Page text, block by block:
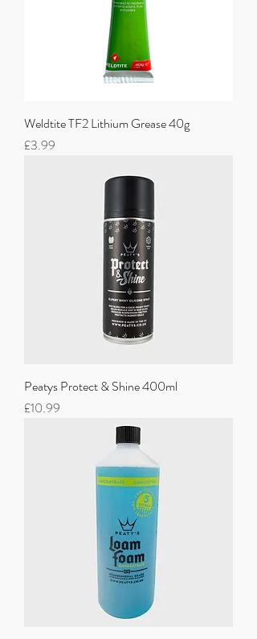
Weldtite TF2 Lithium Grease 40g
Price
£3.99
Peatys Protect & Shine 400ml
Price
£10.99